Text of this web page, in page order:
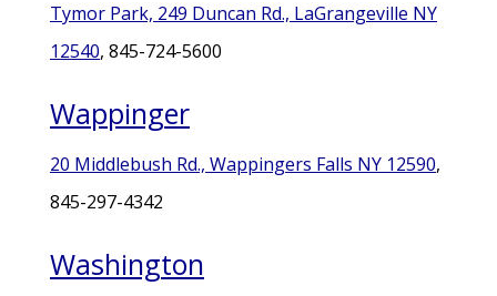
Tymor Park, 249 Duncan Rd., LaGrangeville NY
12540, 845-724-5600
Wappinger
20 Middlebush Rd., Wappingers Falls NY 12590,
845-297-4342
Washington